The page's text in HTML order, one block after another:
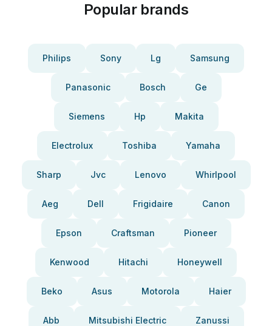
Popular brands
Philips Sony Lg Samsung
Panasonic Bosch Ge
Siemens Hp Makita
Electrolux Toshiba Yamaha
Sharp Jvc Lenovo Whirlpool
Aeg Dell Frigidaire Canon
Epson Craftsman Pioneer
Kenwood Hitachi Honeywell
Beko Asus Motorola Haier
Abb Mitsubishi Electric Zanussi